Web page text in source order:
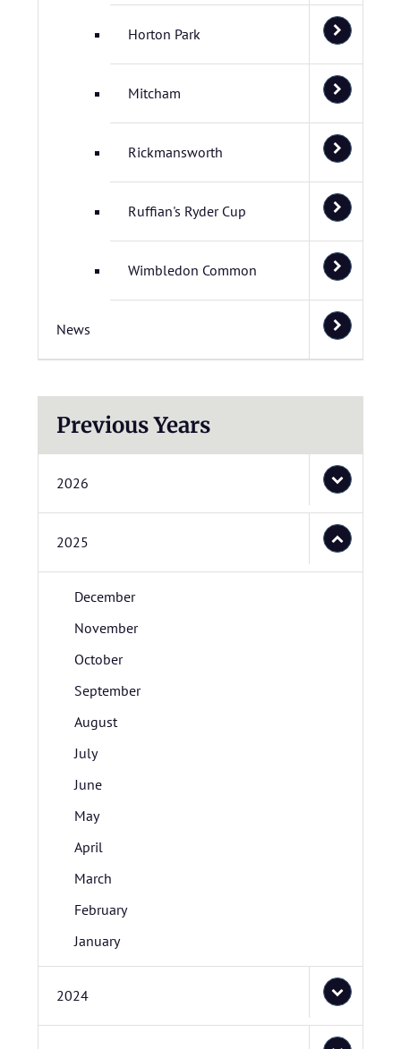
Horton Park
Mitcham
Rickmansworth
Ruffian's Ryder Cup
Wimbledon Common
News
Previous Years
2026
2025
December
November
October
September
August
July
June
May
April
March
February
January
2024